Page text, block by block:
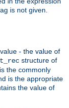
is not given.
- the value of
structure of
the commonly
is the appropriate
the value of